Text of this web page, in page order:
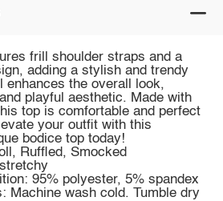
frill shoulder straps and a
adding a stylish and trendy
enhances the overall look,
playful aesthetic. Made with
top is comfortable and perfect
your outfit with this
bodice top today!
Ruffled, Smocked
95% polyester, 5% spandex
Machine wash cold. Tumble dry